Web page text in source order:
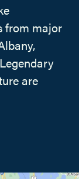
from major
are